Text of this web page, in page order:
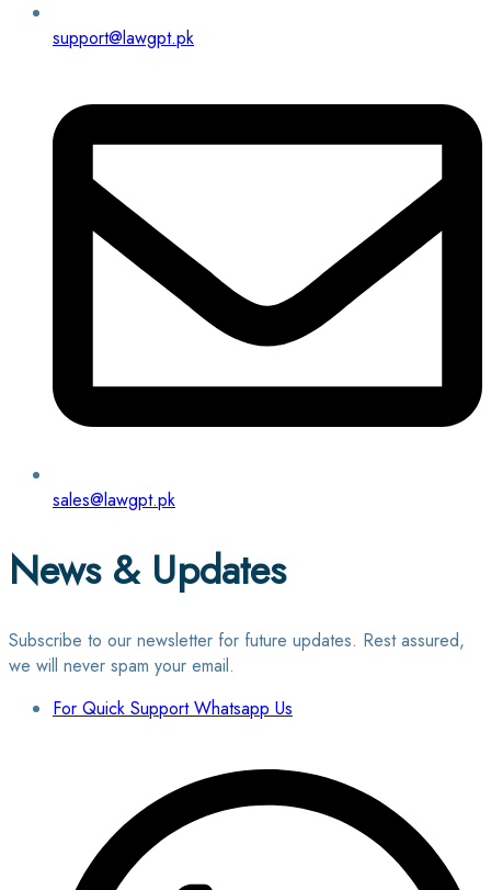
support@lawgpt.pk
sales@lawgpt.pk
News & Updates
Subscribe to our newsletter for future updates. Rest assured,
we will never spam your email.
For Quick Support Whatsapp Us